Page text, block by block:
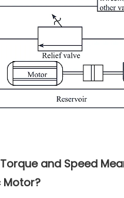
and Speed
Motor?